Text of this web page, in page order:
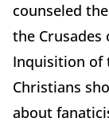
counseled
the
Inquisition of
Christians
about